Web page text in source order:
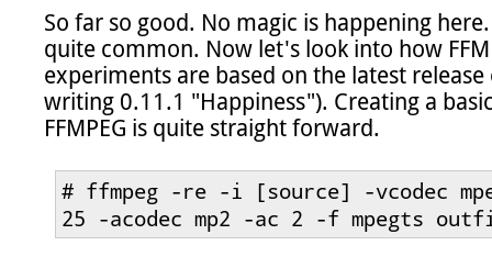
So far so good. No magic is happening
quite common. Now let's look into how
experiments are based on the latest release
writing 0.11.1 "Happiness"). Creating a
FFMPEG is quite straight forward.
# ffmpeg -re -i [source] -vcodec
25 -acodec mp2 -ac 2 -f mpegts